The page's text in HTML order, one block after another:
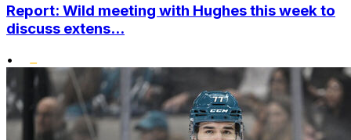
Report: Wild meeting with Hughes this week to
discuss extens...
•